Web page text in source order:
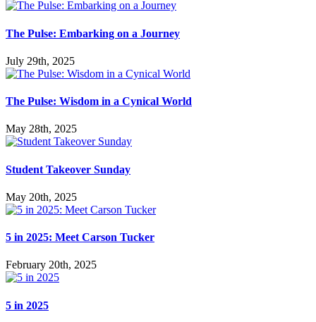
The Pulse: Embarking on a Journey
July 29th, 2025
The Pulse: Wisdom in a Cynical World
May 28th, 2025
Student Takeover Sunday
May 20th, 2025
5 in 2025: Meet Carson Tucker
February 20th, 2025
5 in 2025